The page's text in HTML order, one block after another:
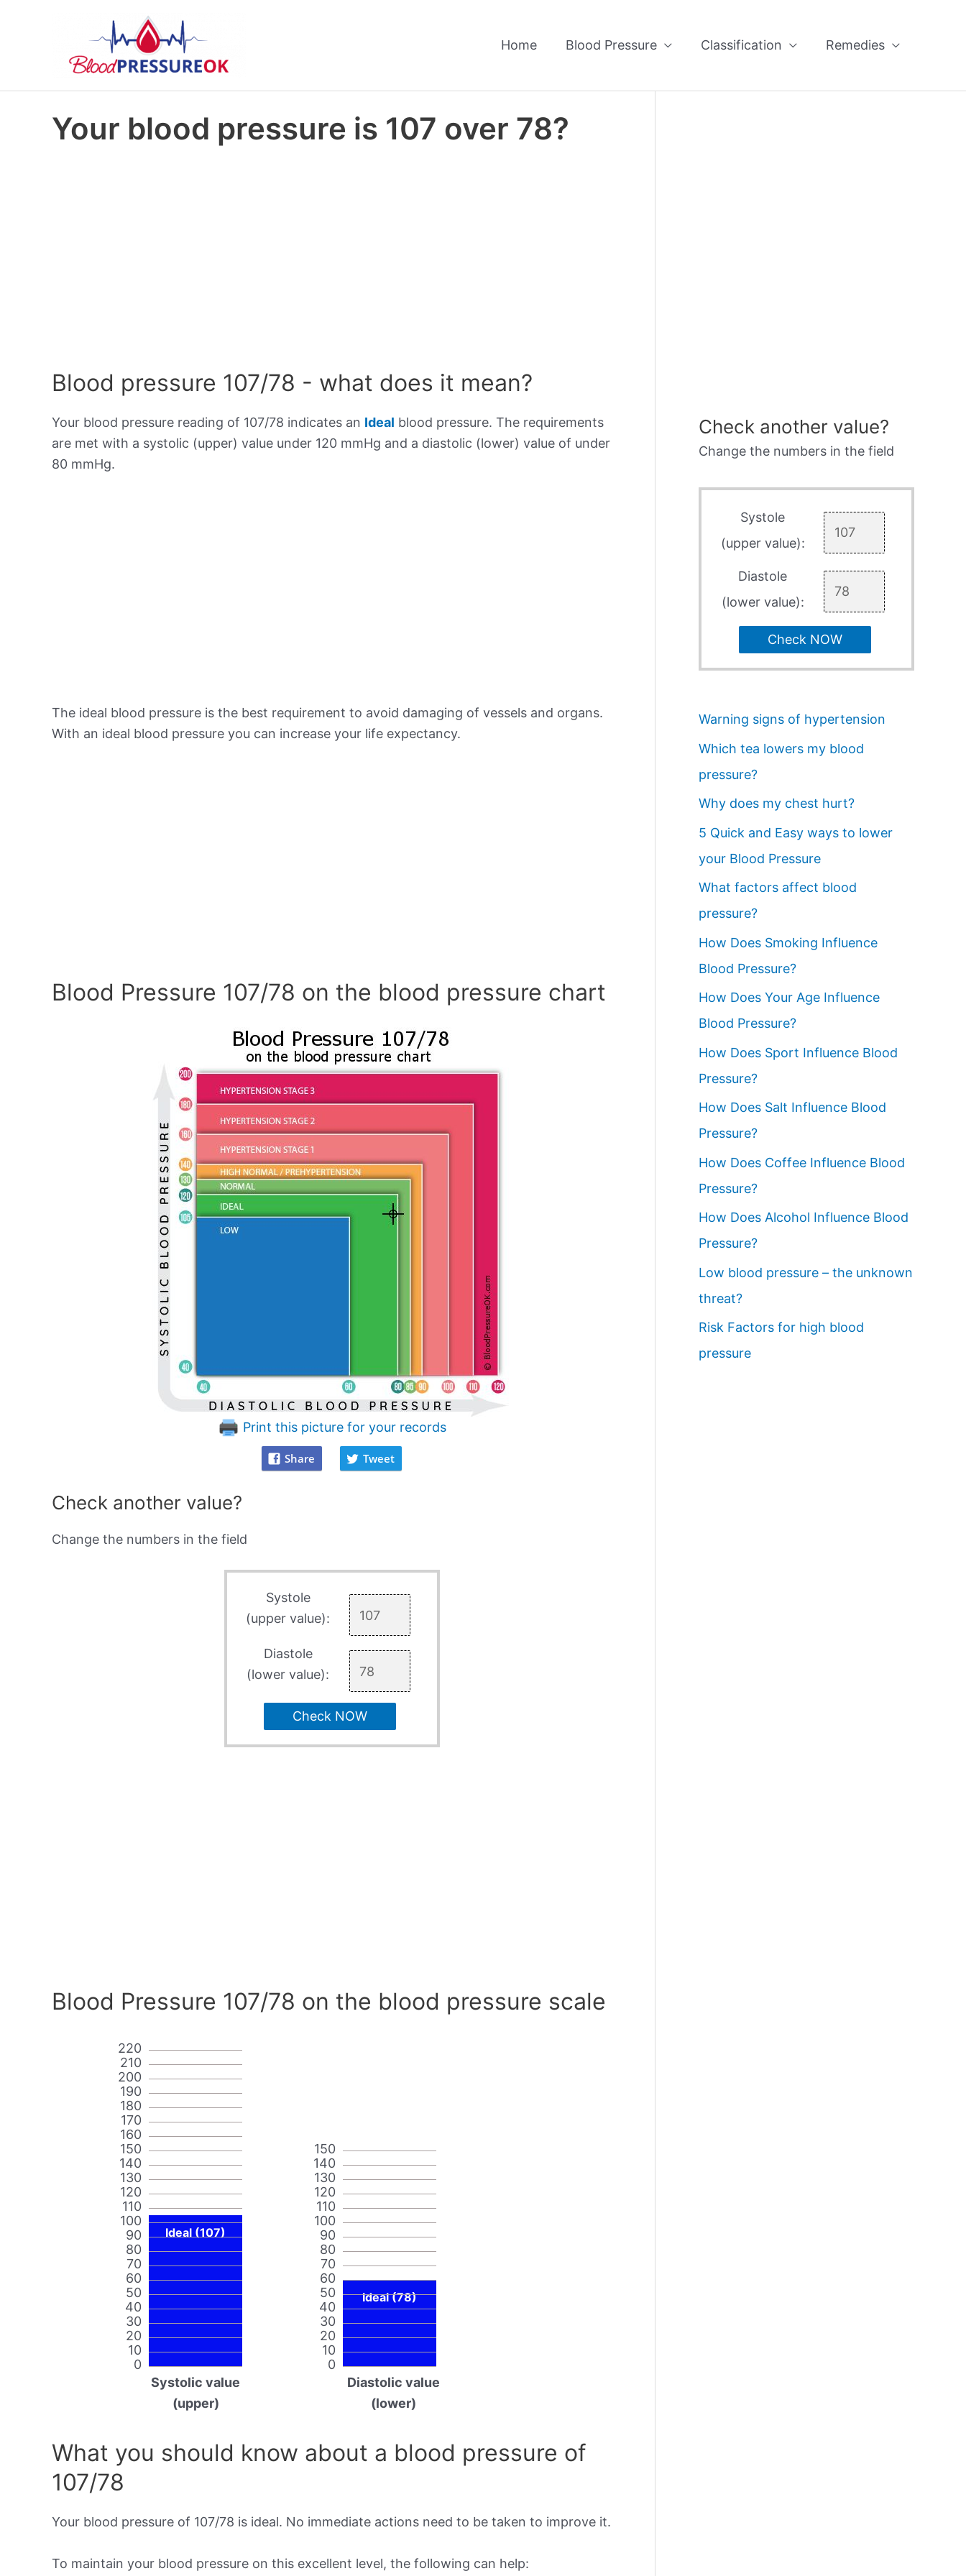
Home Blood Pressure Classification Remedies
Your blood pressure is 107 over 78?
Blood pressure 107/78 - what does it mean?
Your blood pressure reading of 107/78 indicates an Ideal blood pressure. The requirements
are met with a systolic (upper) value under 120 mmHg and a diastolic (lower) value of under
80 mmHg.
The ideal blood pressure is the best requirement to avoid damaging of vessels and organs.
With an ideal blood pressure you can increase your life expectancy.
Blood Pressure 107/78 on the blood pressure chart
Print this picture for your records
Share Tweet
Check another value?
Change the numbers in the field
Systole
(upper value):
Diastole
(lower value):
Check NOW
Blood Pressure 107/78 on the blood pressure scale
0
10
20
30
40
50
60
70
80
90
100
110
120
130
140
150
160
170
180
190
200
210
220
Ideal (107)
Systolic value
(upper)
0
10
20
30
40
50
60
70
80
90
100
110
120
130
140
150
Ideal (78)
Diastolic value
(lower)
What you should know about a blood pressure of
107/78
Your blood pressure of 107/78 is ideal. No immediate actions need to be taken to improve it.
To maintain your blood pressure on this excellent level, the following can help:
Check another value?
Change the numbers in the field
Systole
(upper value):
Diastole
(lower value):
Check NOW
Warning signs of hypertension
Which tea lowers my blood
pressure?
Why does my chest hurt?
5 Quick and Easy ways to lower
your Blood Pressure
What factors affect blood
pressure?
How Does Smoking Influence
Blood Pressure?
How Does Your Age Influence
Blood Pressure?
How Does Sport Influence Blood
Pressure?
How Does Salt Influence Blood
Pressure?
How Does Coffee Influence Blood
Pressure?
How Does Alcohol Influence Blood
Pressure?
Low blood pressure – the unknown
threat?
Risk Factors for high blood
pressure